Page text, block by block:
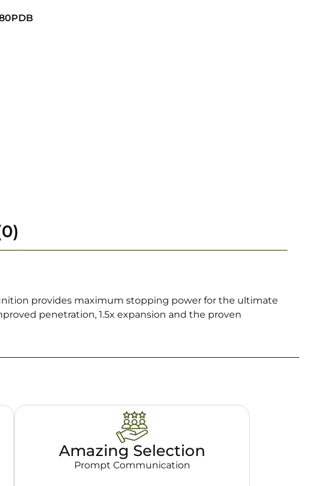
provides maximum stopping power for the ultimate
penetration, 1.5x expansion and the proven
Amazing Selection
Prompt Communication